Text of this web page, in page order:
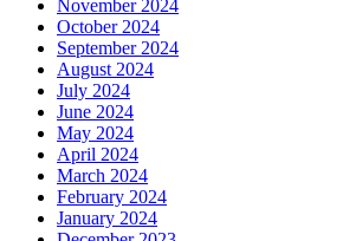
November 2024
October 2024
September 2024
August 2024
July 2024
June 2024
May 2024
April 2024
March 2024
February 2024
January 2024